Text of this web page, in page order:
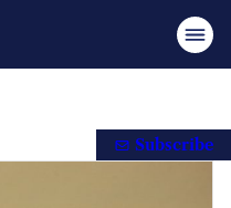
Subscribe